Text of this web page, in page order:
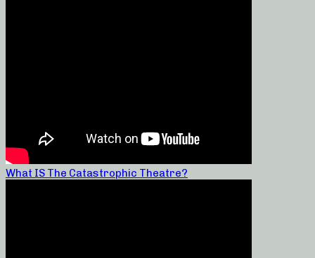
What IS The Catastrophic Theatre?